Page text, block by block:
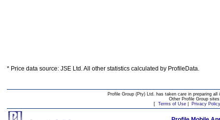
* Price data source: JSE Ltd. All other statistics calculated by ProfileData.
Profile Group (Pty) Ltd. has taken care in preparing
Other Profile Group
[ Terms of Use| Privacy Policy